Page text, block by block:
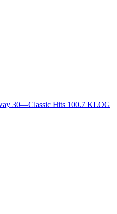
30—Classic Hits 100.7 KLOG